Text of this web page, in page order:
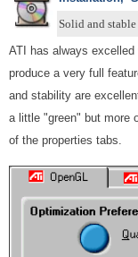
Solid and stable
ATI has always
produce a very full
and stability are
a little "green" but more
of the properties tabs.